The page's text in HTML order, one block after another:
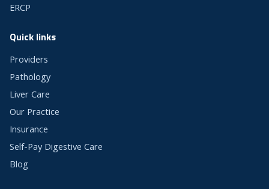
ERCP
Quick links
Providers
Pathology
Liver Care
Our Practice
Insurance
Self-Pay Digestive Care
Blog